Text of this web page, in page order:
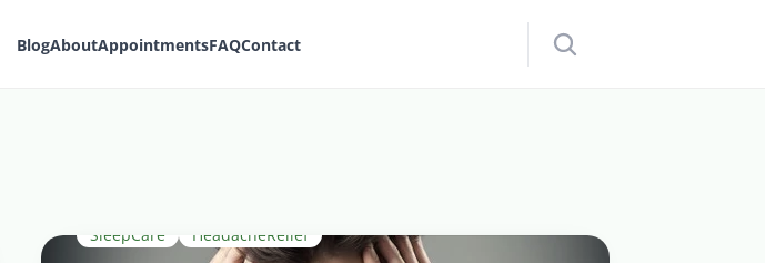
BlogAboutAppointmentsFAQContact
SleepCare HeadacheRelief